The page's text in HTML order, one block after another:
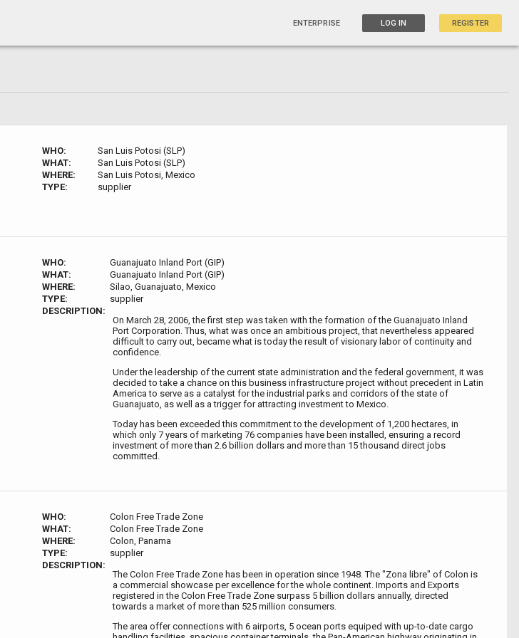
ENTERPRISE LOG IN REGISTER
WHO:
San Luis Potosi (SLP)
WHAT:
San Luis Potosi (SLP)
WHERE:
San Luis Potosi, Mexico
TYPE:
supplier
WHO:
Guanajuato Inland Port (GIP)
WHAT:
Guanajuato Inland Port (GIP)
WHERE:
Silao, Guanajuato, Mexico
TYPE:
supplier
DESCRIPTION:
On March 28, 2006, the first step was taken with the formation of the Guanajuato Inland
Port Corporation. Thus, what was once an ambitious project, that nevertheless appeared
difficult to carry out, became what is today the result of visionary labor of continuity and
confidence.
Under the leadership of the current state administration and the federal government, it was
decided to take a chance on this business infrastructure project without precedent in Latin
America to serve as a catalyst for the industrial parks and corridors of the state of
Guanajuato, as well as a trigger for attracting investment to Mexico.
Today has been exceeded this commitment to the development of 1,200 hectares, in
which only 7 years of marketing 76 companies have been installed, ensuring a record
investment of more than 2.6 billion dollars and more than 15 thousand direct jobs
committed.
WHO:
Colon Free Trade Zone
WHAT:
Colon Free Trade Zone
WHERE:
Colon, Panama
TYPE:
supplier
DESCRIPTION:
The Colon Free Trade Zone has been in operation since 1948. The "Zona libre" of Colon is
a commercial showcase per excellence for the whole continent. Imports and Exports
registered in the Colon Free Trade Zone surpass 5 billion dollars annually, directed
towards a market of more than 525 million consumers.
The area offer connections with 6 airports, 5 ocean ports equiped with up-to-date cargo